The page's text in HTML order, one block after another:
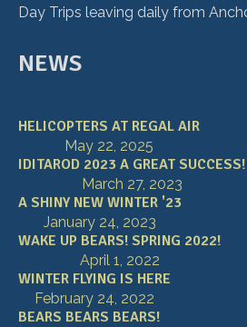
Day Trips leaving daily from
NEWS
HELICOPTERS AT REGAL AIR
May 22, 2025
IDITAROD 2023 A GREAT SUCCESS!
March 27, 2023
A SHINY NEW WINTER '23
January 24, 2023
WAKE UP BEARS! SPRING 2022!
April 1, 2022
WINTER FLYING IS HERE
February 24, 2022
BEARS BEARS BEARS!